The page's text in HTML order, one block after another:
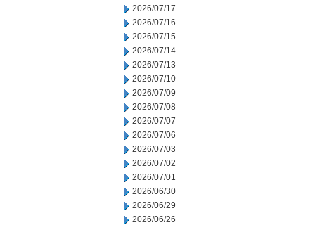
2026/07/17
2026/07/16
2026/07/15
2026/07/14
2026/07/13
2026/07/10
2026/07/09
2026/07/08
2026/07/07
2026/07/06
2026/07/03
2026/07/02
2026/07/01
2026/06/30
2026/06/29
2026/06/26